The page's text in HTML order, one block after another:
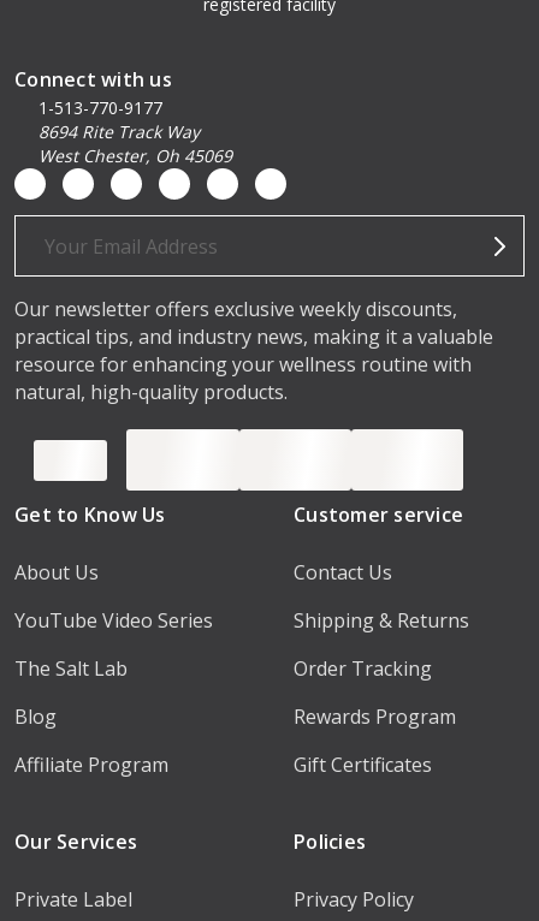
registered facility
Connect with us
1-513-770-9177
8694 Rite Track Way
West Chester, Oh 45069
Email
Our newsletter offers exclusive weekly discounts,
practical tips, and industry news, making it a valuable
resource for enhancing your wellness routine with
natural, high-quality products.
Get to Know Us
About Us
YouTube Video Series
The Salt Lab
Blog
Affiliate Program
Customer service
Contact Us
Shipping & Returns
Order Tracking
Rewards Program
Gift Certificates
Our Services
Private Label
Policies
Privacy Policy